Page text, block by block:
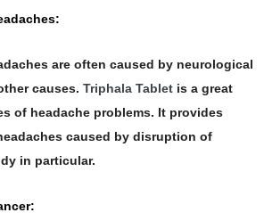
are often caused by neurological
causes. Triphala Tablet is a great
of headache problems. It provides
caused by disruption of
in particular.